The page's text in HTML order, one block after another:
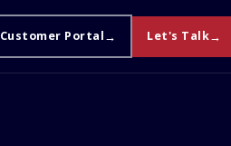
Customer Portal Let's Talk